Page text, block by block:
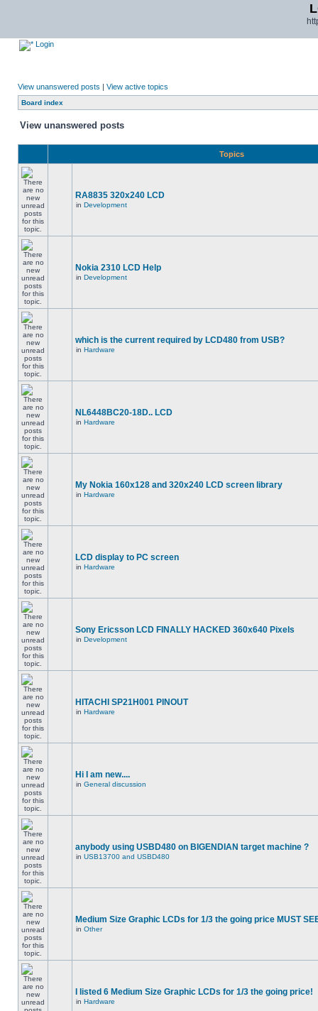
Login
View unanswered posts | View active topics
Board index
View unanswered posts
Topics
RA8835 320x240 LCD
in Development
Nokia 2310 LCD Help
in Development
which is the current required by LCD480 from USB?
in Hardware
NL6448BC20-18D.. LCD
in Hardware
My Nokia 160x128 and 320x240 LCD screen library
in Hardware
LCD display to PC screen
in Hardware
Sony Ericsson LCD FINALLY HACKED 360x640 Pixels
in Development
HITACHI SP21H001 PINOUT
in Hardware
Hi I am new....
in General discussion
anybody using USBD480 on BIGENDIAN target machine ?
in USB13700 and USBD480
Medium Size Graphic LCDs for 1/3 the going price MUST
in Other
I listed 6 Medium Size Graphic LCDs for 1/3 the going price!
in Hardware